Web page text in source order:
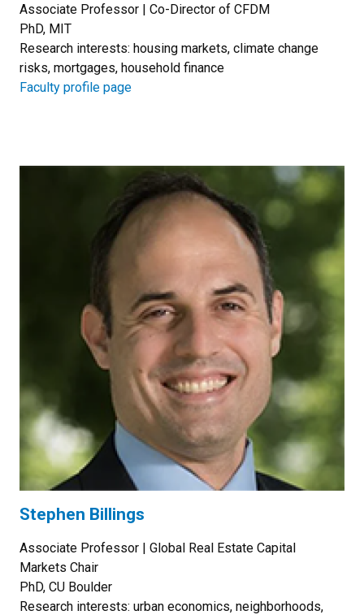
Associate Professor | Co-Director of CFDM
PhD, MIT
Research interests: housing markets, climate change
risks, mortgages, household finance
Faculty profile page
Stephen Billings
Associate Professor | Global Real Estate Capital
Markets Chair
PhD, CU Boulder
Research interests: urban economics, neighborhoods,